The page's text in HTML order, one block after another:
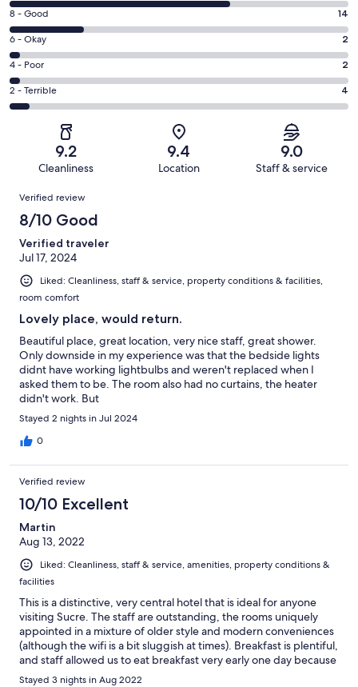
10
-
Excellent.
41
out
of
63
Rating
8
-
Good.
14
out
of
8 - Good 14
Rating
6
-
Okay.
2
reviews
6 - Okay 2
Rating
4
-
reviews
4 - Poor 2
Rating
2
of
reviews
2 - Terrible 4
9.2
Cleanliness
9.4
Location
9.0
Staff & service
Reviews
Verified review
8/10 Good
Verified traveler
Jul 17, 2024
Liked: Cleanliness, staff & service, property conditions & facilities,
room comfort
Lovely place, would return.
Beautiful place, great location, very nice staff, great shower.
Only downside in my experience was that the bedside lights
didnt have working lightbulbs and weren't replaced when I
asked them to be. The room also had no curtains, the heater
didn't work. But
Stayed 2 nights in Jul 2024
0
Verified review
10/10 Excellent
Martin
Aug 13, 2022
Liked: Cleanliness, staff & service, amenities, property conditions &
facilities
This is a distinctive, very central hotel that is ideal for anyone
visiting Sucre. The staff are outstanding, the rooms uniquely
appointed in a mixture of older style and modern conveniences
(although the wifi is a bit sluggish at times). Breakfast is plentiful,
and staff allowed us to eat breakfast very early one day because
we had a 5:30 am commitment. The common areas are lovely.
Stayed 3 nights in Aug 2022